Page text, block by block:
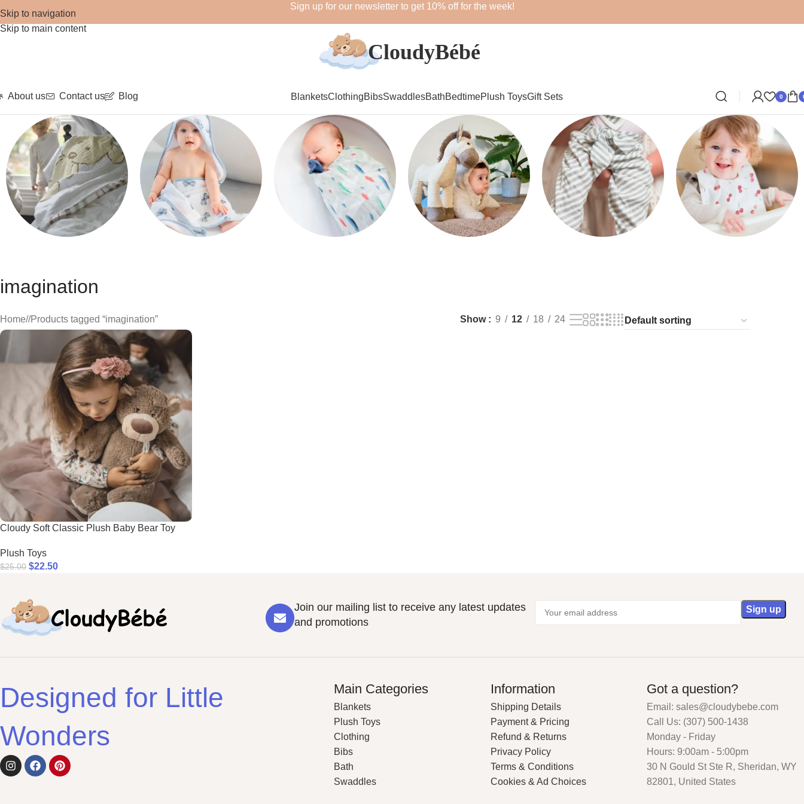
Skip to navigation
Skip to main content
Sign up for our newsletter to get 10% off for the week!
About us Contact us Blog BlanketsClothingBibsSwaddlesBathBedtimePlush ToysGift Sets 0
imagination
Home/ Products tagged “imagination” Show 9 12 18 24
Cloudy Soft Classic Plush Baby Bear Toy
Plush Toys
$25.00 $22.50
Join our mailing list to receive any latest updates
and promotions
Designed for Little
Wonders
Main Categories
Blankets
Plush Toys
Clothing
Bibs
Bath
Swaddles
Information
Shipping Details
Payment & Pricing
Refund & Returns
Privacy Policy
Terms & Conditions
Cookies & Ad Choices
Got a question?
Email: sales@cloudybebe.com
Call Us: (307) 500-1438
Monday - Friday
Hours: 9:00am - 5:00pm
30 N Gould St Ste R, Sheridan, WY
82801, United States